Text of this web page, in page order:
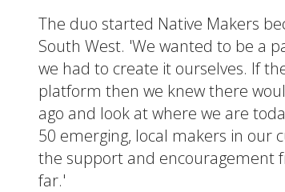
The duo started Native Makers
South West. 'We wanted to be a
we had to create it ourselves. If
platform then we knew there
ago and look at where we are
50 emerging, local makers in our
the support and encouragement
far.'